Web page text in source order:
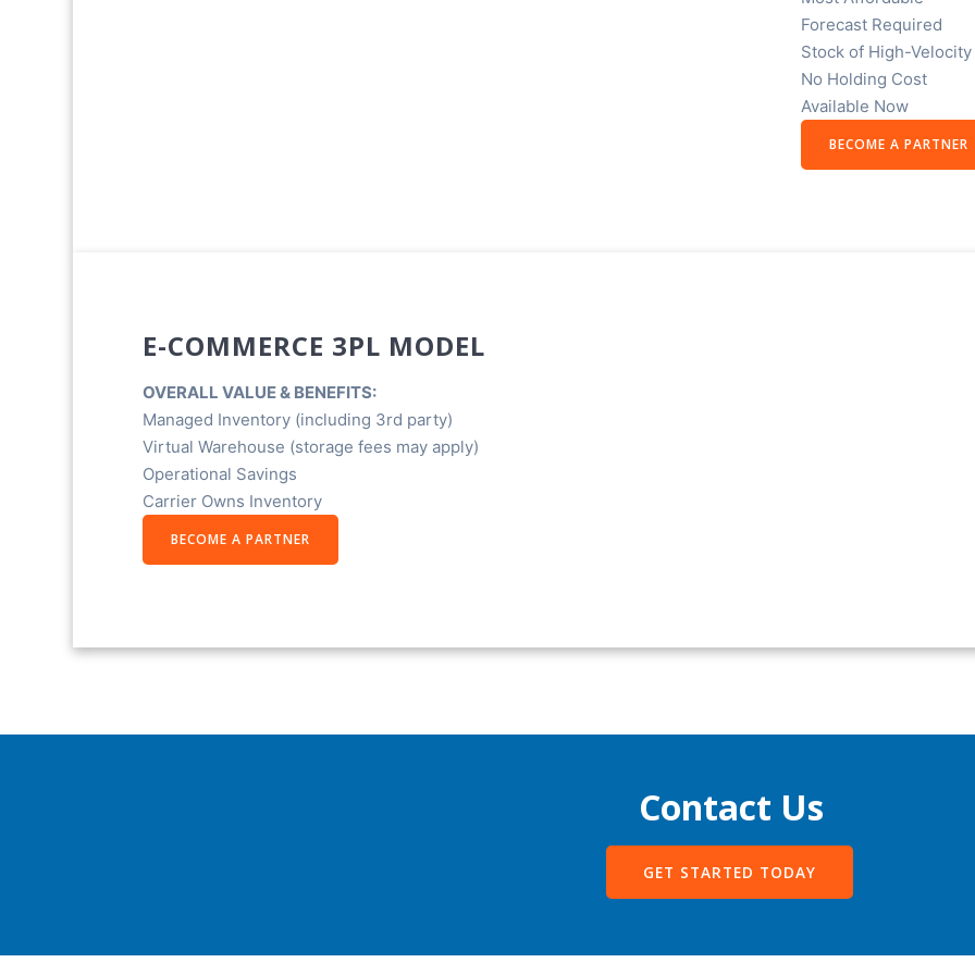
Forecast Required
Stock of High-
No Holding Cost
Available Now
BECOME A PARTNER
E-COMMERCE 3PL MODEL
OVERALL VALUE & BENEFITS:
Managed Inventory (including 3rd party)
Virtual Warehouse (storage fees may apply)
Operational Savings
Carrier Owns Inventory
BECOME A PARTNER
Contact Us
GET STARTED TODAY